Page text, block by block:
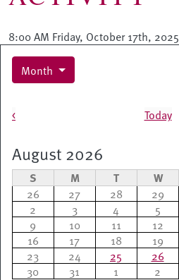
8:00 AM Friday, October 17th, 2025
Month
< Today
August 2026
S M T W
26 27 28 29
2
3 4 5
9
10 11 12
16
17 18 19
23
24 25 26
30
31 1 2